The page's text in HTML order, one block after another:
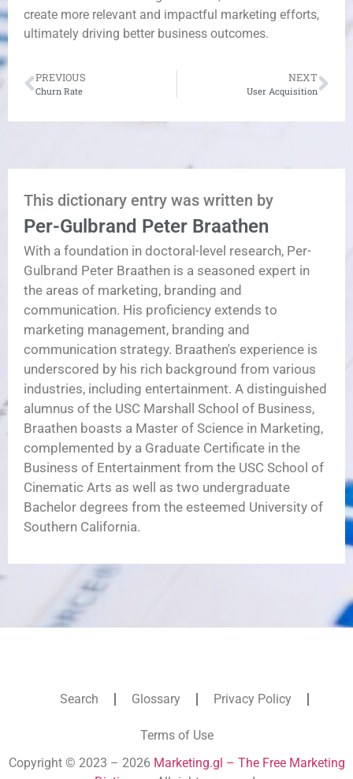
create more relevant and impactful marketing efforts,
ultimately driving better business outcomes.
PREVIOUS
Churn Rate
NEXT
User Acquisition
This dictionary entry was written by
Per-Gulbrand Peter Braathen
With a foundation in doctoral-level research, Per-
Gulbrand Peter Braathen is a seasoned expert in
the areas of marketing, branding and
communication. His proficiency extends to
marketing management, branding and
communication strategy. Braathen's experience is
underscored by his rich background from various
industries, including entertainment. A distinguished
alumnus of the USC Marshall School of Business,
Braathen boasts a Master of Science in Marketing,
complemented by a Graduate Certificate in the
Business of Entertainment from the USC School of
Cinematic Arts as well as two undergraduate
Bachelor degrees from the esteemed University of
Southern California.
Search Glossary Privacy Policy
Terms of Use
Copyright © 2023 – 2026 Marketing.gl – The Free Marketing